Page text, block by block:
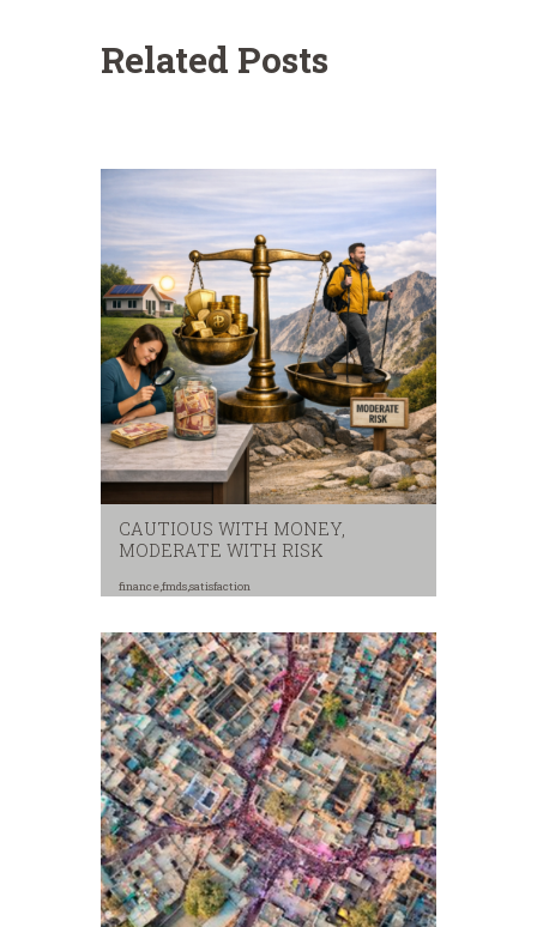
Related Posts
CAUTIOUS WITH MONEY,
MODERATE WITH RISK
finance,fmds,satisfaction